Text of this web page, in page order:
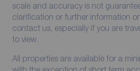
scale and accuracy is not
clarification or further information
contact us, especially if you are
to view.
All properties are available for a